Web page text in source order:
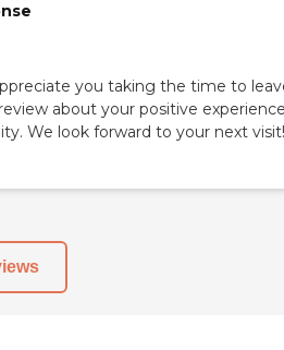
you taking the time to
about your positive
We look forward to your next visit!